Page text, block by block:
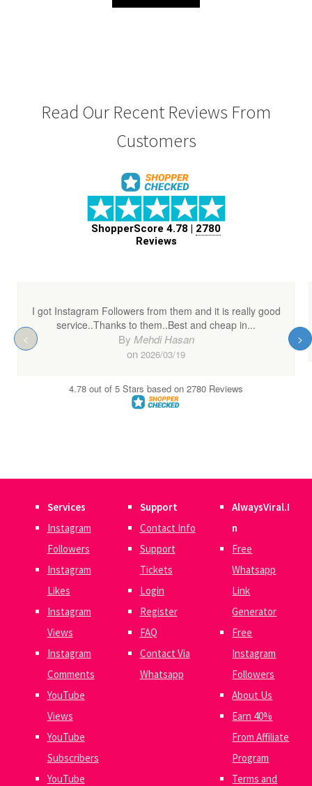
₹ 320.00. ₹ 310.00.
Read Our Recent Reviews From
Customers
Services
Instagram
Followers
Instagram
Likes
Instagram
Views
Instagram
Comments
YouTube
Views
YouTube
Subscribers
YouTube
Support
Contact Info
Support
Tickets
Login
Register
FAQ
Contact Via
Whatsapp
AlwaysViral.I
n
Free
Whatsapp
Link
Generator
Free
Instagram
Followers
About Us
Earn 40%
From Affiliate
Program
Terms and